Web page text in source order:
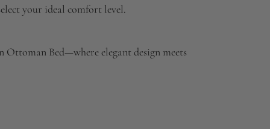
your ideal comfort level.
Bed—where elegant design meets